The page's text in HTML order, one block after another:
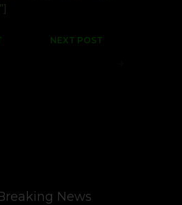
NEXT POST
News